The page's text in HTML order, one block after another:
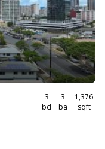
3
bd
3
ba
1,376
sqft